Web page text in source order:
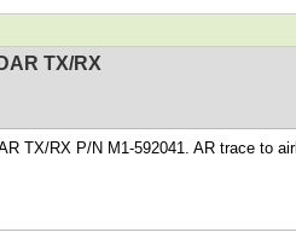
TX/RX
TX/RX P/N M1-592041. AR trace to